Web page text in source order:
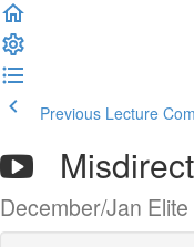
Previous Lecture
December/Jan